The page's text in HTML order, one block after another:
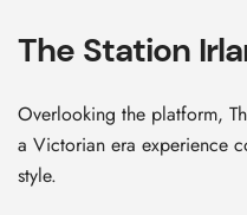
The Station
Overlooking the platform,
a Victorian era experience
style.